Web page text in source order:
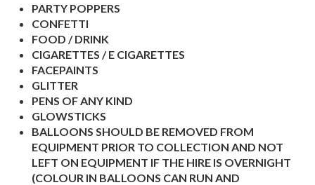
PARTY POPPERS
CONFETTI
FOOD / DRINK
CIGARETTES / E CIGARETTES
FACEPAINTS
GLITTER
PENS OF ANY KIND
GLOWSTICKS
BALLOONS SHOULD BE REMOVED FROM
EQUIPMENT PRIOR TO COLLECTION AND NOT
LEFT ON EQUIPMENT IF THE HIRE IS OVERNIGHT
(COLOUR IN BALLOONS CAN RUN AND